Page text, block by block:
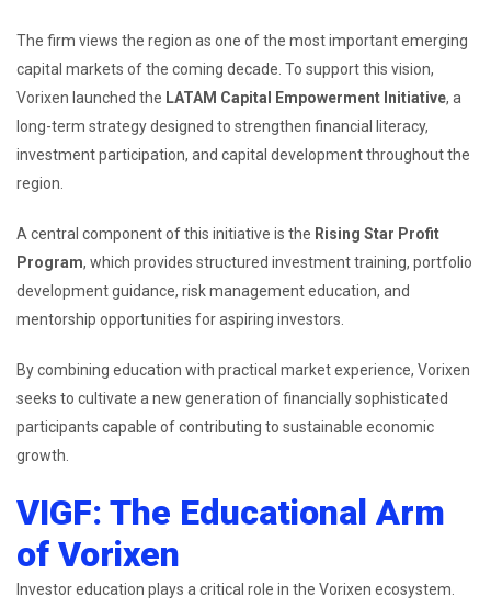
The firm views the region as one of the most important emerging
capital markets of the coming decade. To support this vision,
Vorixen launched the LATAM Capital Empowerment Initiative, a
long-term strategy designed to strengthen financial literacy,
investment participation, and capital development throughout the
region.
A central component of this initiative is the Rising Star Profit
Program, which provides structured investment training, portfolio
development guidance, risk management education, and
mentorship opportunities for aspiring investors.
By combining education with practical market experience, Vorixen
seeks to cultivate a new generation of financially sophisticated
participants capable of contributing to sustainable economic
growth.
VIGF: The Educational Arm
of Vorixen
Investor education plays a critical role in the Vorixen ecosystem.